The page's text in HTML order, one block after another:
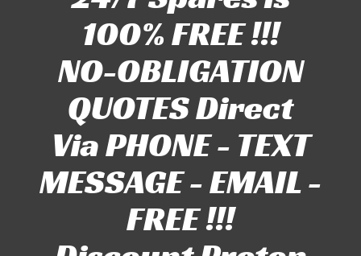
100% FREE !!!
NO-OBLIGATION
QUOTES Direct
Via PHONE - TEXT
MESSAGE - EMAIL -
FREE !!!